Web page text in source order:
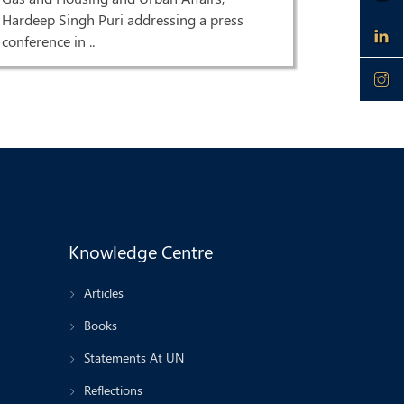
Hardeep Singh Puri addressing a press
conference in ..
HQ|
Knowledge Centre
Articles
Books
Statements At UN
Reflections